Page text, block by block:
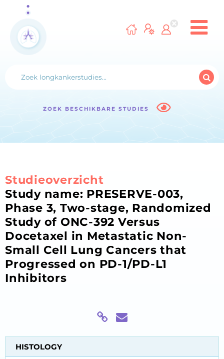
ZOEK BESCHIKBARE STUDIES
Studieoverzicht
Study name: PRESERVE-003,
Phase 3, Two-stage, Randomized
Study of ONC-392 Versus
Docetaxel in Metastatic Non-
Small Cell Lung Cancers that
Progressed on PD-1/PD-L1
Inhibitors
HISTOLOGY